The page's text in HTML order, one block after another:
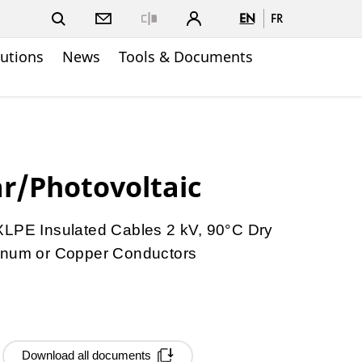
EN FR
News
Tools & Documents
Photovoltaic
Insulated Cables 2 kV, 90°C Dry
or Copper Conductors
Download all documents